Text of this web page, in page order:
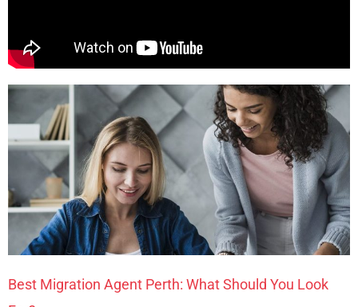
Best Migration Agent Perth: What Should You Look